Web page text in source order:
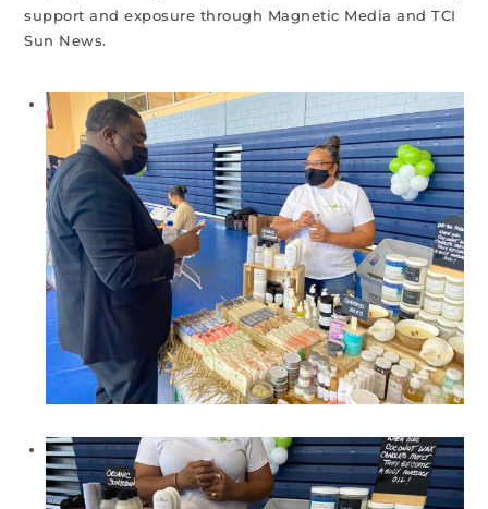
support and exposure through Magnetic Media and TCI
Sun News.